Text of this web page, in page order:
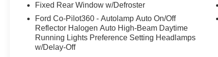
Steering Wheel Audio Controls, Auxiliary Audio
Input, Cloth Seats, Split Bench Seat, Driver
Adjustable Lumbar, Passenger Adjustable
Lumbar, Pass-Through Rear Seat, Rear Bench
Seat, Adjustable Steering Wheel, Trip Computer,
Fixed Rear Window w/Defroster
Ford Co-Pilot360 - Autolamp Auto On/Off
Reflector Halogen Auto High-Beam Daytime
Running Lights Preference Setting Headlamps
w/Delay-Off